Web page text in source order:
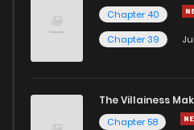
Chapter 40
Chapter 39
The Villainess
Chapter 58